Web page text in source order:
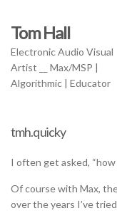
Tom Hall
Electronic Audio Visual
Artist __ Max/MSP |
Algorithmic | Educator
tmh.quicky
I often get asked, “how
Of course with Max,
over the years I’ve